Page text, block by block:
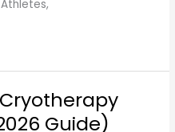
Guide)